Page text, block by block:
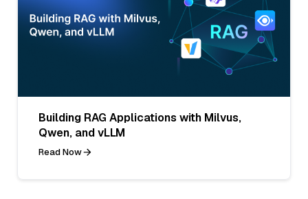
Building RAG Applications with Milvus,
Qwen, and vLLM
Read Now